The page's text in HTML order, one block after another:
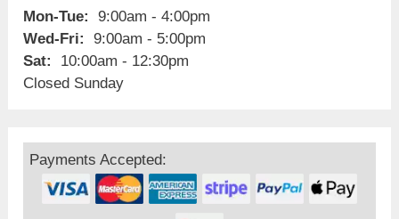
Mon-Tue:
9:00am - 4:00pm
Wed-Fri:
9:00am - 5:00pm
Sat:
10:00am - 12:30pm
Closed Sunday
Payments Accepted: